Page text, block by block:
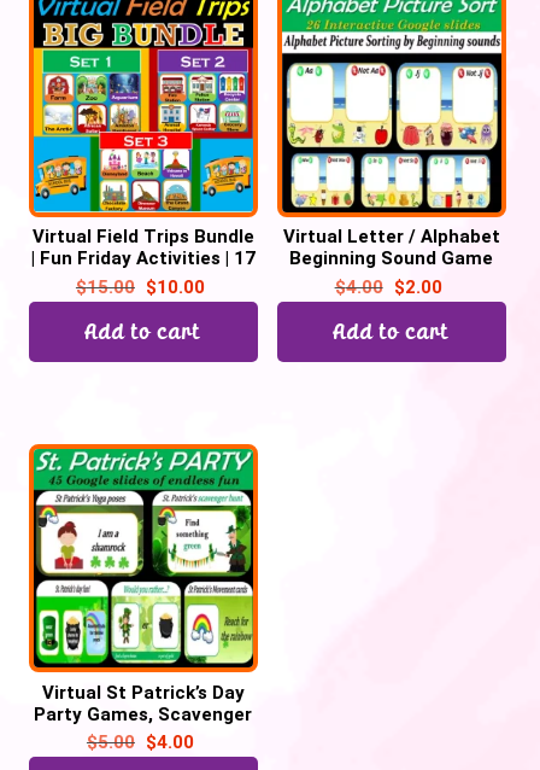
Virtual Field Trips Bundle
| Fun Friday Activities | 17
Trips -110 Google slides
$15.00 $10.00
Add to cart
Virtual Letter / Alphabet
Beginning Sound Game
(Picture Sort) – 26
Google Slide
$4.00 $2.00
Add to cart
Virtual St Patrick’s Day
Party Games, Scavenger
hunt, Would you rather–
45 Google Slide
$5.00 $4.00